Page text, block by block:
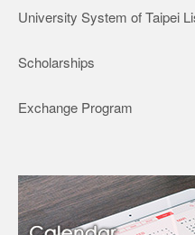
University System of Taipei
Scholarships
Exchange Program